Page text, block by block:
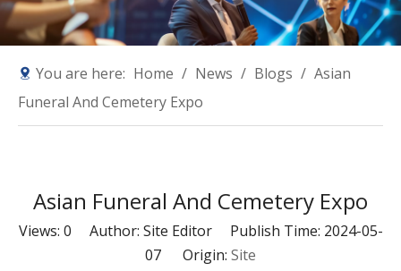
You are here: Home / News / Blogs / Asian
Funeral And Cemetery Expo
Asian Funeral And Cemetery Expo
Views: 0 Author: Site Editor Publish Time: 2024-05-
07 Origin: Site